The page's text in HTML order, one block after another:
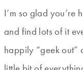
I’m so glad you’re
and find lots of it
happily “geek out”